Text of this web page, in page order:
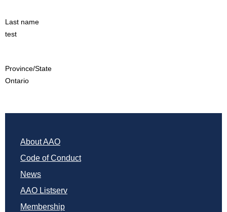
Last name
test
Province/State
Ontario
About AAO
Code of Conduct
News
AAO Listserv
Membership